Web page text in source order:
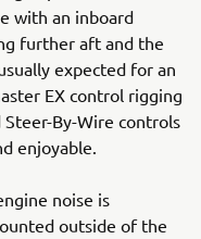
with an inboard
further aft and the
expected for an
EX control rigging
By-Wire controls
enjoyable.
noise is
outside of the